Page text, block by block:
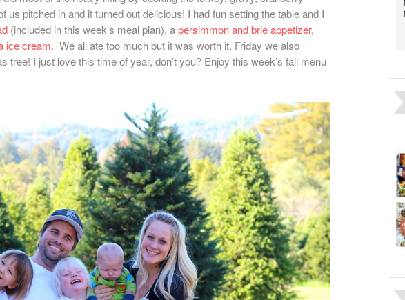
us pitched in and it turned out delicious! I had fun setting the table and I
(included in this week’s meal plan), apersimmon and brie appetizer,
ice cream. We all ate too much but it was worth it. Friday we also
tree! I just love this time of year, don’t you? Enjoy this week’s fall menu